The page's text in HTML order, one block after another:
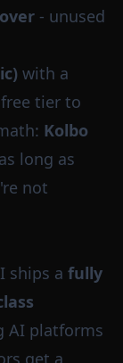
- unused
with a
tier to
Kolbo
long as
not
ships a fully
AI platforms
get a